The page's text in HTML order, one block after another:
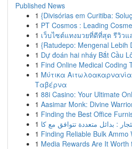
Published News
1 {Divisórias em Curitiba:
1 PT Cosmos : Leading
1 เว็บไซต์แทงมวยที่ดีที่สุด รีวิวแ
1 {Ratudepo: Mengenal Lebih
1 Dự đoán hai nháy Bắt Cầu
1 Find Online Medical Coding
1 Μύτικα
Ταβέρνα
1 88i Casino: Your Ultimate
1 Aasimar Monk: Divine
1 Finding the Best Office
1
1 Finding Reliable Bulk Ammo
1 Media Rewards Are It Worth